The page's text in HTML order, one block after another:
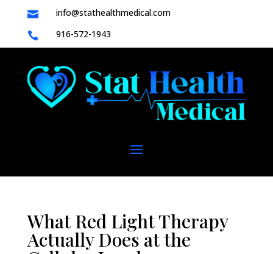
 info@stathealthmedical.com
 916-572-1943
What Red Light Therapy
Actually Does at the